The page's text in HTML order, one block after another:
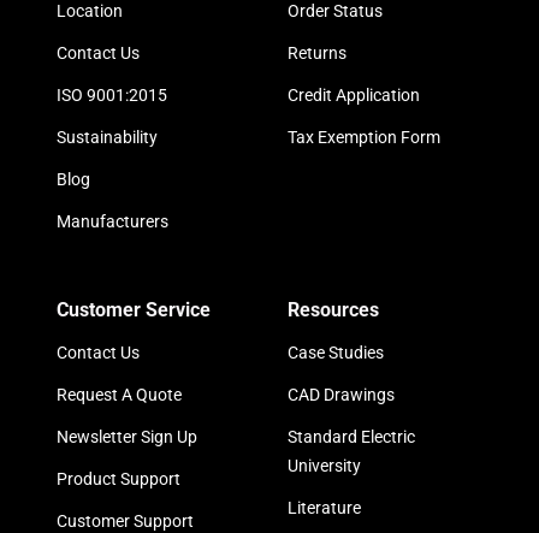
Location
Contact Us
ISO 9001:2015
Sustainability
Blog
Manufacturers
Order Status
Returns
Credit Application
Tax Exemption Form
Customer Service
Contact Us
Request A Quote
Newsletter Sign Up
Product Support
Customer Support
Resources
Case Studies
CAD Drawings
Standard Electric
University
Literature